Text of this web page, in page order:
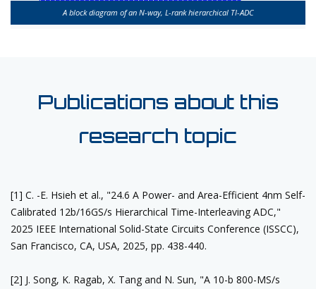
A block diagram of an N-way, L-rank hierarchical TI-ADC
Publications about this
research topic
[1] C. -E. Hsieh et al., "24.6 A Power- and Area-Efficient 4nm Self-
Calibrated 12b/16GS/s Hierarchical Time-Interleaving ADC,"
2025 IEEE International Solid-State Circuits Conference (ISSCC),
San Francisco, CA, USA, 2025, pp. 438-440.
[2] J. Song, K. Ragab, X. Tang and N. Sun, "A 10-b 800-MS/s